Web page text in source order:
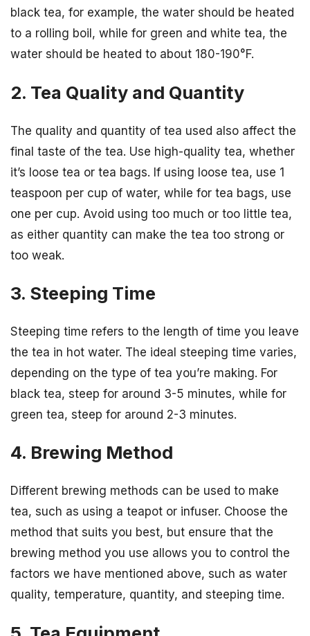
black tea, for example, the water should be heated
to a rolling boil, while for green and white tea, the
water should be heated to about 180-190°F.
2. Tea Quality and Quantity
The quality and quantity of tea used also affect the
final taste of the tea. Use high-quality tea, whether
it’s loose tea or tea bags. If using loose tea, use 1
teaspoon per cup of water, while for tea bags, use
one per cup. Avoid using too much or too little tea,
as either quantity can make the tea too strong or
too weak.
3. Steeping Time
Steeping time refers to the length of time you leave
the tea in hot water. The ideal steeping time varies,
depending on the type of tea you’re making. For
black tea, steep for around 3-5 minutes, while for
green tea, steep for around 2-3 minutes.
4. Brewing Method
Different brewing methods can be used to make
tea, such as using a teapot or infuser. Choose the
method that suits you best, but ensure that the
brewing method you use allows you to control the
factors we have mentioned above, such as water
quality, temperature, quantity, and steeping time.